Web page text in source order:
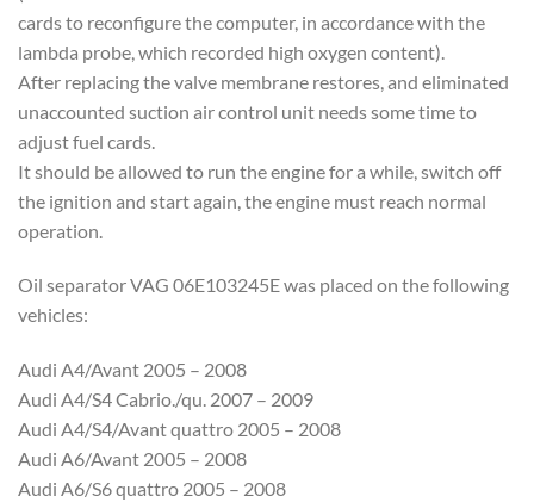
cards to reconfigure the computer, in accordance with the
lambda probe, which recorded high oxygen content).
After replacing the valve membrane restores, and eliminated
unaccounted suction air control unit needs some time to
adjust fuel cards.
It should be allowed to run the engine for a while, switch off
the ignition and start again, the engine must reach normal
operation.
Oil separator VAG 06E103245E was placed on the following
vehicles:
Audi A4/Avant 2005 – 2008
Audi A4/S4 Cabrio./qu. 2007 – 2009
Audi A4/S4/Avant quattro 2005 – 2008
Audi A6/Avant 2005 – 2008
Audi A6/S6 quattro 2005 – 2008